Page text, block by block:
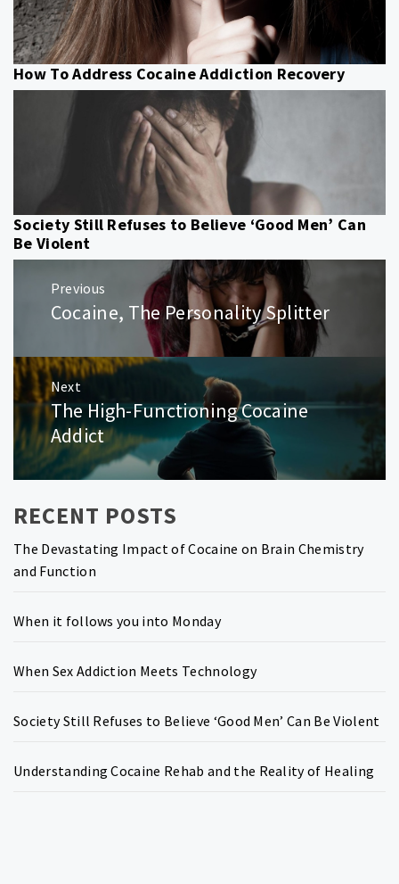
How To Address Cocaine Addiction Recovery
Society Still Refuses to Believe ‘Good Men’ Can
Be Violent
navigation
Previous
Previous
Cocaine, The Personality Splitter
Next
Next
post:
The High-Functioning Cocaine
Addict
RECENT POSTS
The Devastating Impact of Cocaine on Brain Chemistry
and Function
When it follows you into Monday
When Sex Addiction Meets Technology
Society Still Refuses to Believe ‘Good Men’ Can Be Violent
Understanding Cocaine Rehab and the Reality of Healing